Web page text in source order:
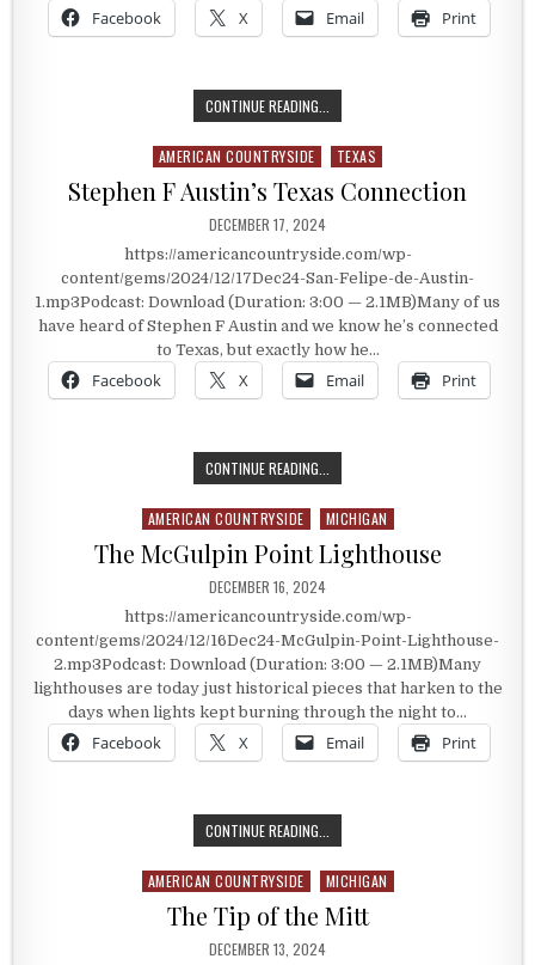
Facebook X Email Print
CONTINUE READING...
Posted in
AMERICAN COUNTRYSIDE TEXAS
Stephen F Austin’s Texas Connection
PUBLISHED DATE:
DECEMBER 17, 2024
https://americancountryside.com/wp-
content/gems/2024/12/17Dec24-San-Felipe-de-Austin-
1.mp3Podcast: Download (Duration: 3:00 — 2.1MB)Many of us
have heard of Stephen F Austin and we know he’s connected
to Texas, but exactly how he…
Facebook X Email Print
CONTINUE READING...
Posted in
AMERICAN COUNTRYSIDE MICHIGAN
The McGulpin Point Lighthouse
PUBLISHED DATE:
DECEMBER 16, 2024
https://americancountryside.com/wp-
content/gems/2024/12/16Dec24-McGulpin-Point-Lighthouse-
2.mp3Podcast: Download (Duration: 3:00 — 2.1MB)Many
lighthouses are today just historical pieces that harken to the
days when lights kept burning through the night to…
Facebook X Email Print
CONTINUE READING...
Posted in
AMERICAN COUNTRYSIDE MICHIGAN
The Tip of the Mitt
PUBLISHED DATE:
DECEMBER 13, 2024